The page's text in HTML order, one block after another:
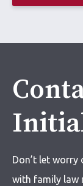
Don’t let worry
with family law